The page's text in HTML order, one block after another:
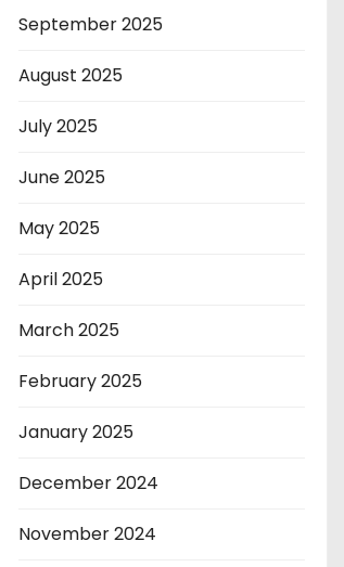
September 2025
August 2025
July 2025
June 2025
May 2025
April 2025
March 2025
February 2025
January 2025
December 2024
November 2024